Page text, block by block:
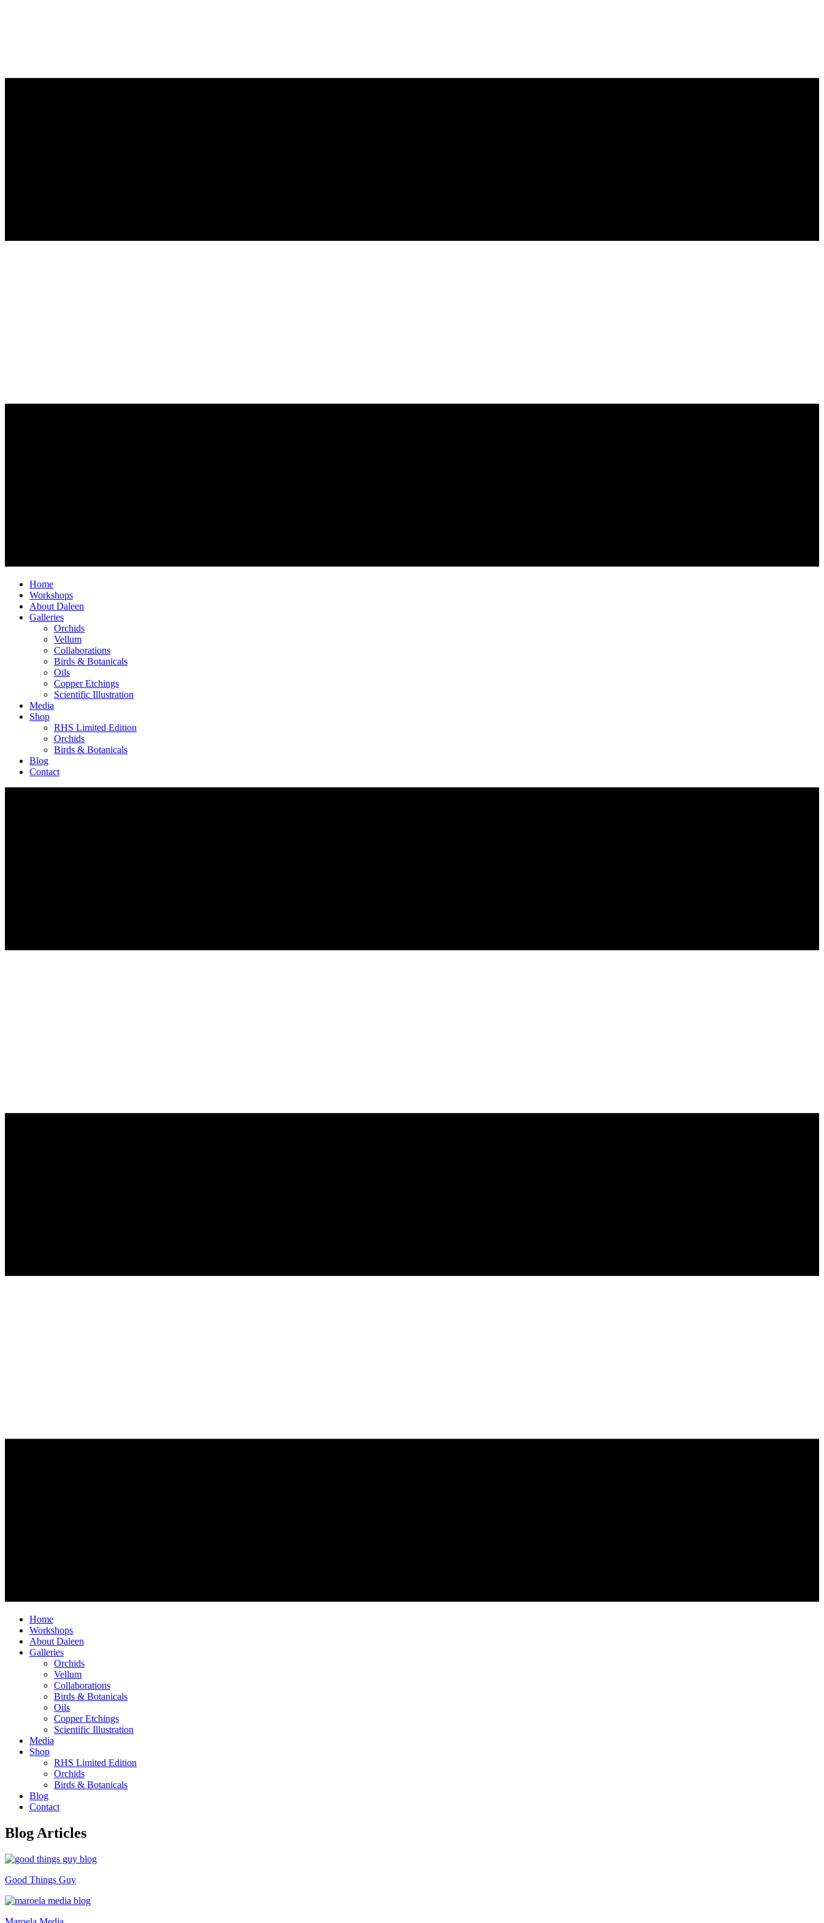
Home
Workshops
About Daleen
Galleries
Orchids
Vellum
Collaborations
Birds & Botanicals
Oils
Copper Etchings
Scientific Illustration
Media
Shop
RHS Limited Edition
Orchids
Birds & Botanicals
Blog
Contact
Home
Workshops
About Daleen
Galleries
Orchids
Vellum
Collaborations
Birds & Botanicals
Oils
Copper Etchings
Scientific Illustration
Media
Shop
RHS Limited Edition
Orchids
Birds & Botanicals
Blog
Contact
Blog Articles
Good Things Guy